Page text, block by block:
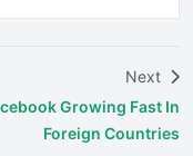
Next
Growing Fast In
Foreign Countries